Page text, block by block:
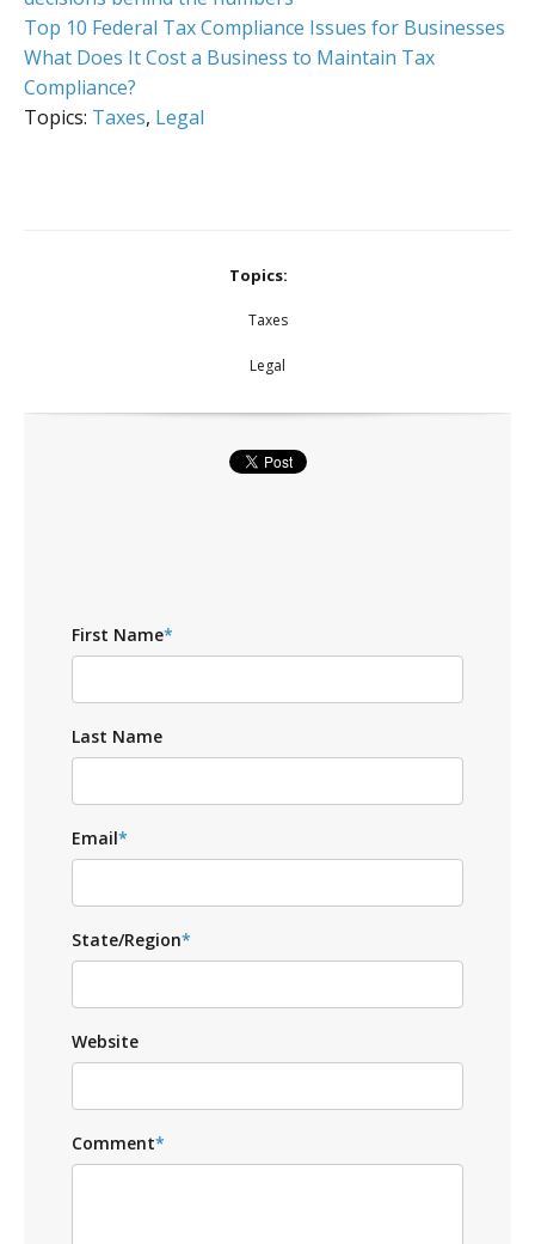
Top 10 Federal Tax Compliance Issues for Businesses
What Does It Cost a Business to Maintain Tax
Compliance?
Topics: Taxes, Legal
Topics:
Taxes
Legal
First Name*
Last Name
Email*
State/Region*
Website
Comment*